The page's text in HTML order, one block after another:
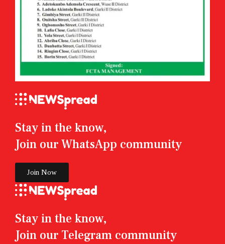
Stay in the know,
Join our Telegram community
Stay in the know,
Join our WhatsApp community
Join Now